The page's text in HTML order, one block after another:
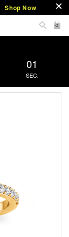
Shop Now
0
00
SEC.